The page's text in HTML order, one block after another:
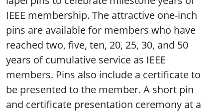
IEEE membership. The attractive one-inch
pins are available for members who have
reached two, five, ten, 20, 25, 30, and 50
years of cumulative service as IEEE
members. Pins also include a certificate to
be presented to the member. A short pin
and certificate presentation ceremony at a